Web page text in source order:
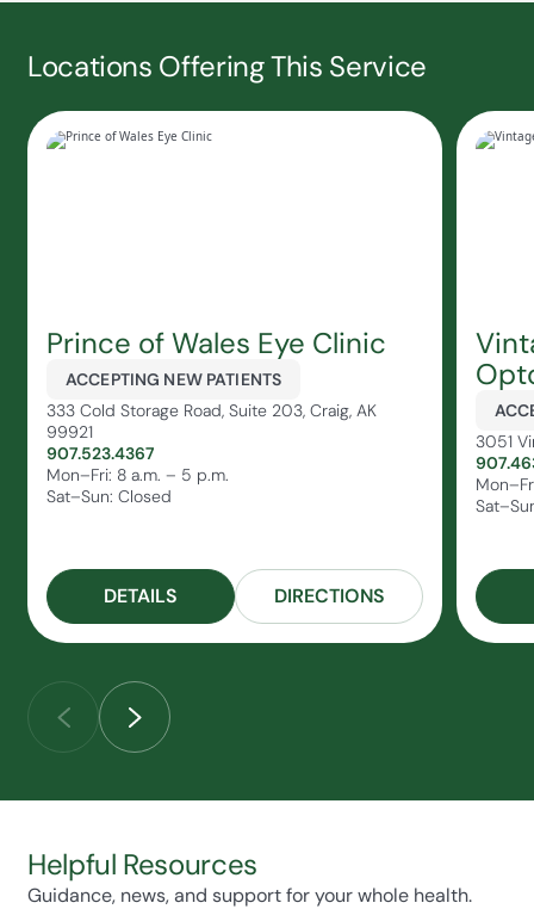
Locations Offering This Service
Prince of Wales Eye Clinic
ACCEPTING NEW PATIENTS
333 Cold Storage Road, Suite 203, Craig, AK
99921
907.523.4367
Mon–Fri: 8 a.m. – 5 p.m.
Sat–Sun: Closed
DETAILS DIRECTIONS
3051
Helpful Resources
Guidance, news, and support for your whole health.